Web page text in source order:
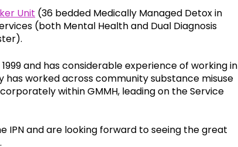
Unit (36 bedded Medically Managed Detox in
(both Mental Health and Dual Diagnosis
and has considerable experience of working in
worked across community substance misuse
within GMMH, leading on the Service
IPN and are looking forward to seeing the great